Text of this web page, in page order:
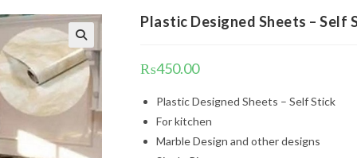
Plastic Designed Sheets – Self
₨450.00
Plastic Designed Sheets – Self Stick
For kitchen
Marble Design and other designs